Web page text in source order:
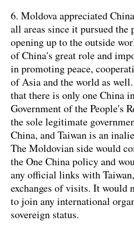
6. Moldova appreciated
all areas since it pursued
opening up to the outside
of China's great role and
in promoting peace,
of Asia and the world as
that there is only one China
Government of the People's
the sole legitimate
China, and Taiwan is an
The Moldovian side would
the One China policy and
any official links with
exchanges of visits. It would
to join any international
sovereign status.